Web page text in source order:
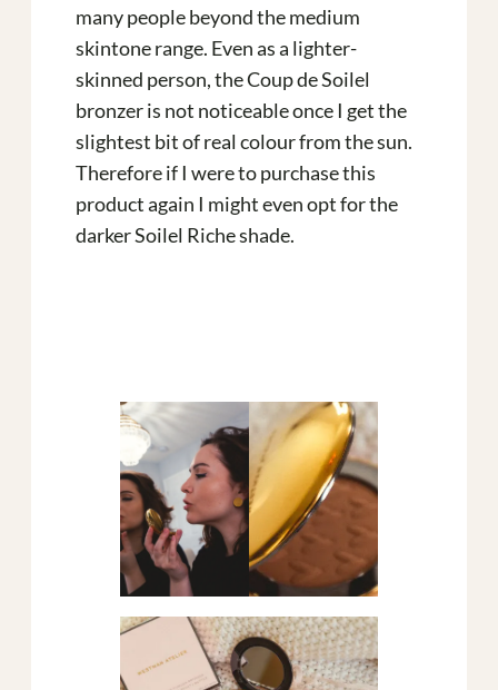
many people beyond the medium
skintone range. Even as a lighter-
skinned person, the Coup de Soilel
bronzer is not noticeable once I get the
slightest bit of real colour from the sun.
Therefore if I were to purchase this
product again I might even opt for the
darker Soilel Riche shade.